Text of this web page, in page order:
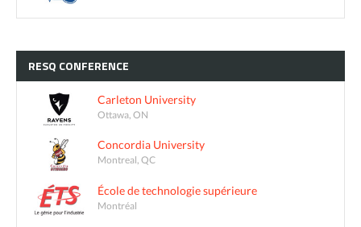
RESQ CONFERENCE
Carleton University
Ottawa, ON
Concordia University
Montreal, QC
École de technologie supérieure
Montréal